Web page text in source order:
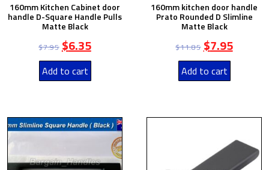
160mm Kitchen Cabinet door
handle D-Square Handle Pulls
Matte Black
$7.95 $6.35
Add to cart
160mm kitchen door handle
Prato Rounded D Slimline
Matte Black
$11.85 $7.95
Add to cart